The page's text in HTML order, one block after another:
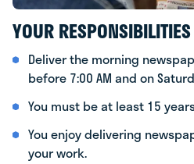
YOUR
Deliver the morning
before 7:00 AM and on
You must be at least 15
You enjoy delivering
your work.